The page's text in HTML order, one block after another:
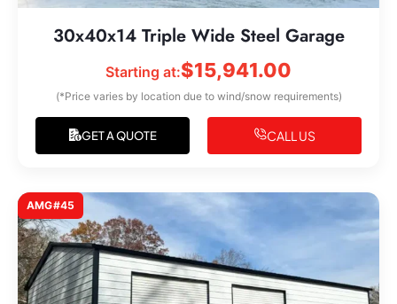
30x40x14 Triple Wide Steel Garage
Starting at:$15,941.00
(*Price varies by location due to wind/snow requirements)
GET A QUOTE CALL US
AMG#45